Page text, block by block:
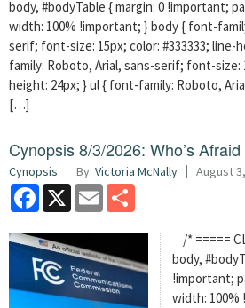
body, #bodyTable { margin: 0 !important;
width: 100% !important; } body { font-
serif; font-size: 15px; color: #333333; line-
family: Roboto, Arial, sans-serif; font-size:
height: 24px; } ul { font-family: Roboto,
[…]
Cynopsis 8/3/2026: Who’s
Cynopsis By: Victoria McNally August
Facebook
X Email
/* =====
body,
!important;
width: